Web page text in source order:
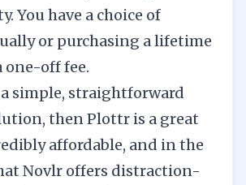
You have a choice of
or purchasing a lifetime
one-off fee.
simple, straightforward
then Plottr is a great
affordable, and in the
Novlr offers distraction-